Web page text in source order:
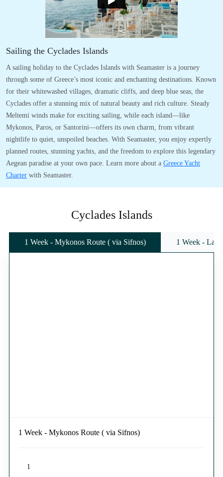
Sailing the Cyclades Islands
A sailing holiday to the Cyclades Islands with Seamaster is a journey
through some of Greece’s most iconic and enchanting destinations. Known
for their whitewashed villages, dramatic cliffs, and deep blue seas, the
Cyclades offer a stunning mix of natural beauty and rich culture. Steady
Meltemi winds make for exciting sailing, while each island—like
Mykonos, Paros, or Santorini—offers its own charm, from vibrant
nightlife to quiet, unspoiled beaches. With Seamaster, you enjoy expertly
planned routes, stunning yachts, and the freedom to explore this legendary
Aegean paradise at your own pace. Learn more about a Greece Yacht
Charter with Seamaster.
Cyclades Islands
1 Week - Mykonos Route ( via Sifnos) 1 Week -
1 Week - Mykonos Route ( via Sifnos)
1